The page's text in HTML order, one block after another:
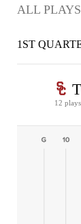
ALL PLAYS
1ST
12